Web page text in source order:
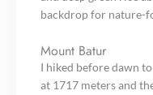
backdrop for nature-
Mount Batur
I hiked before dawn
at 1717 meters and